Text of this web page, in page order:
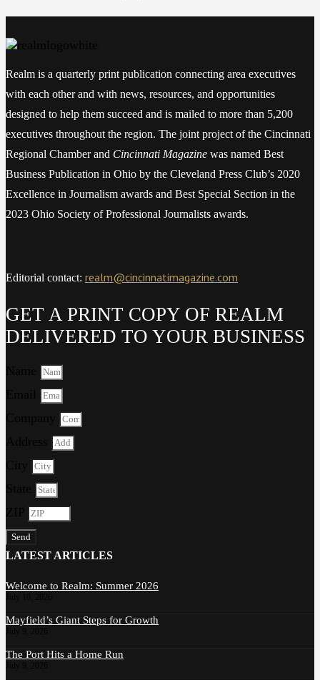
Realm is a quarterly print publication connecting area executives
with each other and with news, resources, and opportunities
designed to help them succeed and is mailed to more than 5,200
executives throughout the region. The joint project of the Cincinnati
Regional Chamber and Cincinnati Magazine was named Best
Business Publication in Ohio by the Cleveland Press Club’s 2020
Excellence in Journalism awards and Best Special Section in the
2023 Ohio Society of Professional Journalists awards.
Editorial contact: realm@cincinnatimagazine.com
GET A PRINT COPY OF REALM
DELIVERED TO YOUR BUSINESS
Send
LATEST ARTICLES
Welcome to Realm: Summer 2026
Mayfield’s Giant Steps for Growth
The Port Hits a Home Run